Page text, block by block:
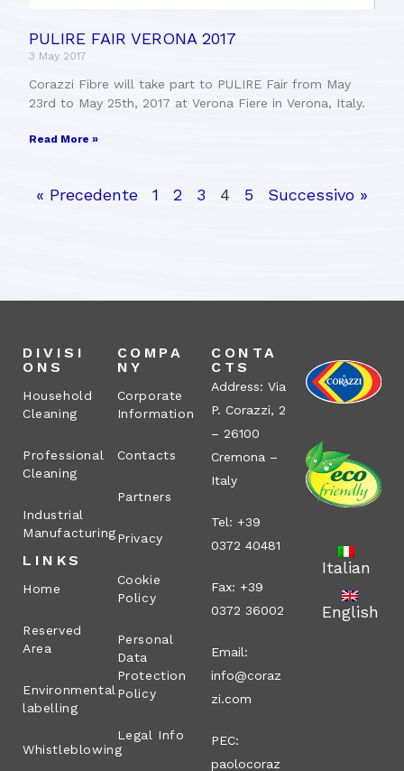
PULIRE FAIR VERONA 2017
3 May 2017
Corazzi Fibre will take part to PULIRE Fair from May
23rd to May 25th, 2017 at Verona Fiere in Verona, Italy.
Read More »
« Precedente 1 2 3 4 5 Successivo »
DIVISI
ONS
Household
Cleaning
Professional
Cleaning
Industrial
Manufacturing
LINKS
Home
Reserved
Area
Environmental
labelling
Whistleblowing
COMPA
NY
Corporate
Information
Contacts
Partners
Privacy
Cookie
Policy
Personal
Data
Protection
Policy
Legal Info
CONTA
CTS
Address: Via
P. Corazzi, 2
– 26100
Cremona –
Italy
Tel: +39
0372 40481
Fax: +39
0372 36002
Email:
info@coraz
zi.com
PEC:
paolocoraz
Italian
English